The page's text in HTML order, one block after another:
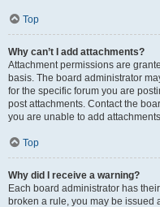
Top
Why can’t I add attachments?
Attachment permissions are
basis. The board administrator
for the specific forum you are
post attachments. Contact the
you are unable to add
Top
Why did I receive a warning?
Each board administrator has
broken a rule, you may be issued